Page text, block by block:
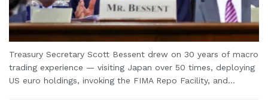
Treasury Secretary Scott Bessent drew on 30 years of macro
trading experience — visiting Japan over 50 times, deploying
US euro holdings, invoking the FIMA Repo Facility, and...